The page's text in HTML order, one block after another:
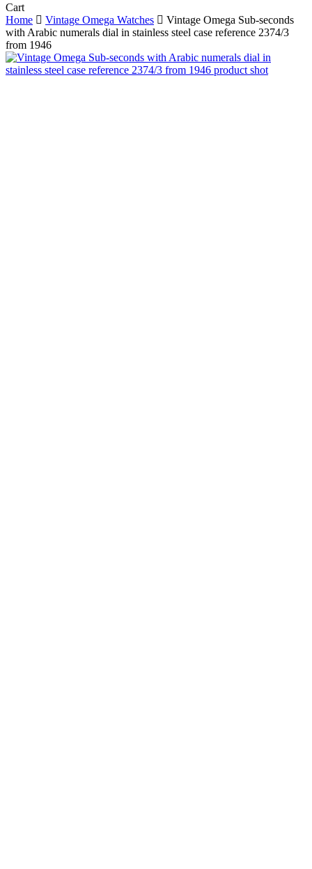
CartClose
Cart
Home Vintage Omega Watches
Vintage Omega Sub-seconds
with Arabic numerals dial in stainless steel case reference 2374/3
from 1946